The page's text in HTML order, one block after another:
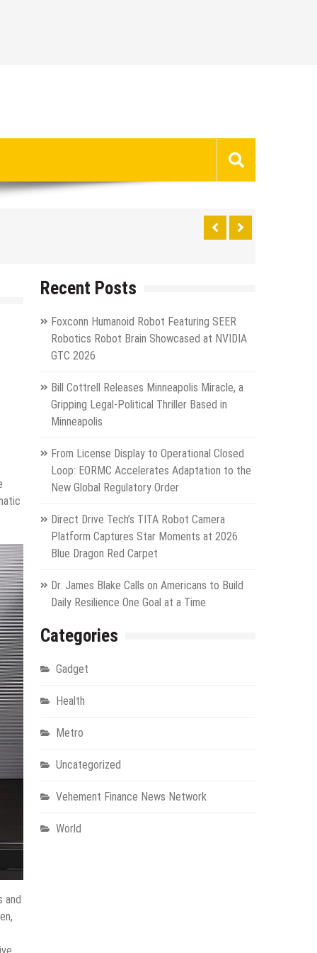
and
Recent Posts
Foxconn Humanoid Robot Featuring SEER
Robotics Robot Brain Showcased at NVIDIA
GTC 2026
Bill Cottrell Releases Minneapolis Miracle, a
Gripping Legal-Political Thriller Based in
Minneapolis
From License Display to Operational Closed
Loop: EORMC Accelerates Adaptation to the
New Global Regulatory Order
Direct Drive Tech’s TITA Robot Camera
Platform Captures Star Moments at 2026
Blue Dragon Red Carpet
Dr. James Blake Calls on Americans to Build
Daily Resilience One Goal at a Time
Categories
Gadget
Health
Metro
Uncategorized
Vehement Finance News Network
World